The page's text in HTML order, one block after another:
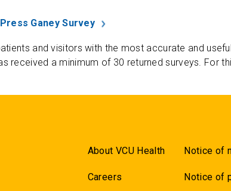
Ganey Survey
and visitors with the most accurate and
received a minimum of 30 returned surveys. For
About VCU Health
Careers
Notice of
Notice of